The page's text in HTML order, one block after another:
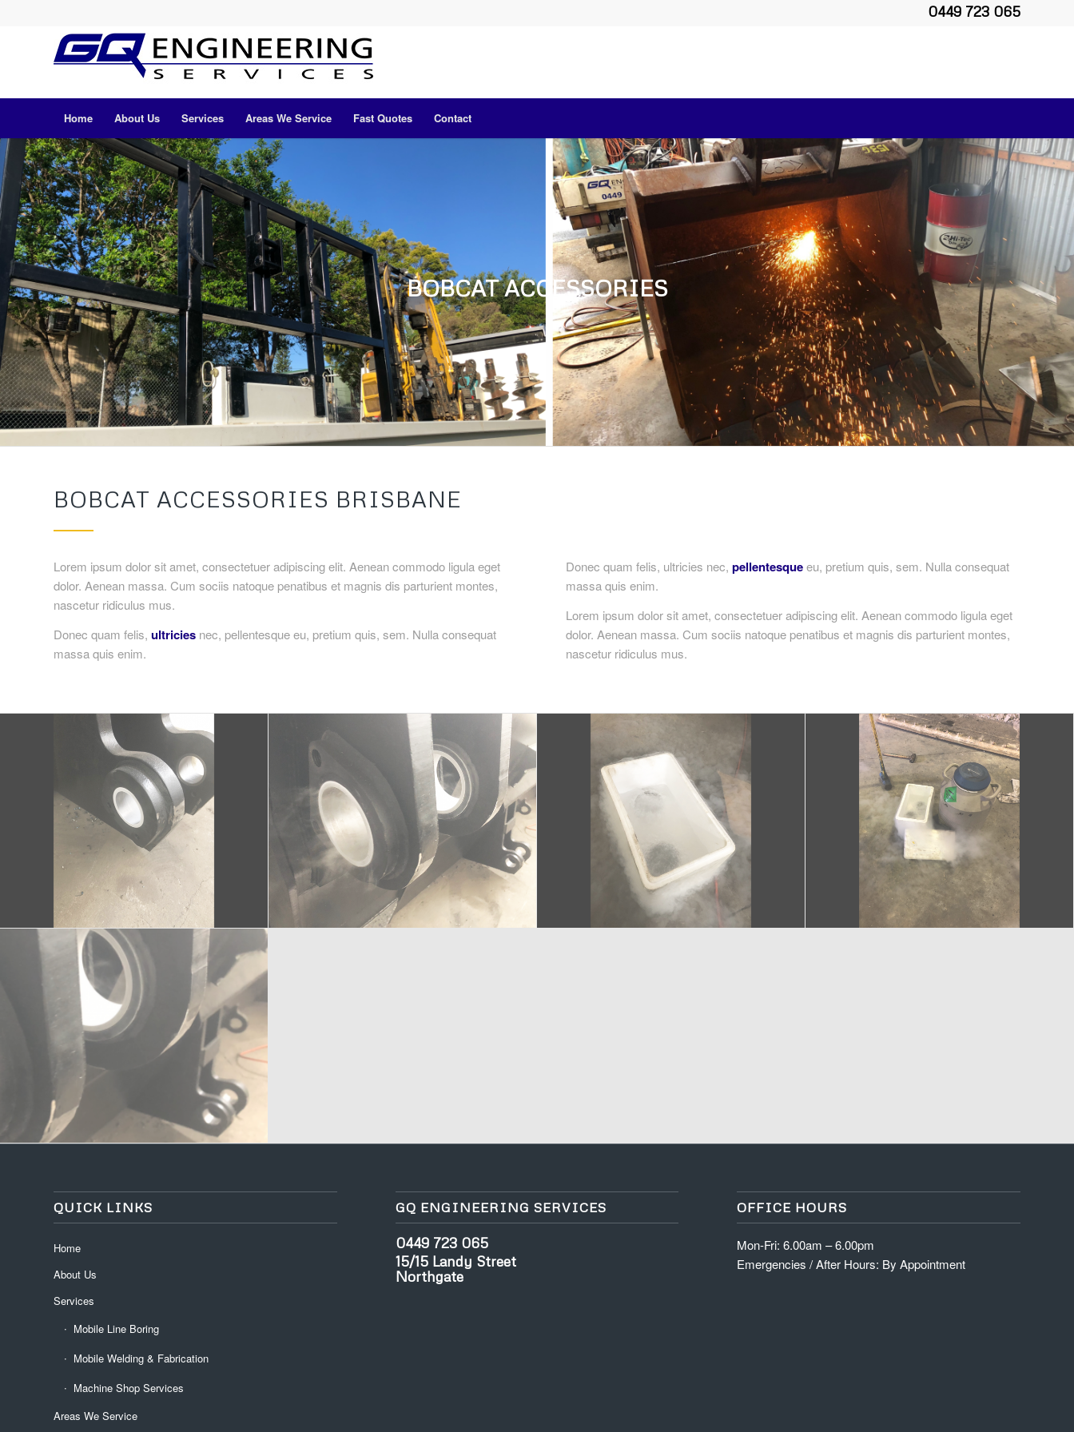
0449 723 065
Home About Us Services Areas We Service Fast Quotes Contact
BOBCAT ACCESSORIES
BOBCAT ACCESSORIES BRISBANE
Lorem ipsum dolor sit amet, consectetuer adipiscing elit. Aenean commodo ligula eget
dolor. Aenean massa. Cum sociis natoque penatibus et magnis dis parturient montes,
nascetur ridiculus mus.
Donec quam felis, ultricies nec, pellentesque eu, pretium quis, sem. Nulla consequat
massa quis enim.
Donec quam felis, ultricies nec,pellentesqueeu, pretium quis, sem. Nulla consequat
massa quis enim.
Lorem ipsum dolor sit amet, consectetuer adipiscing elit. Aenean commodo ligula eget
dolor. Aenean massa. Cum sociis natoque penatibus et magnis dis parturient montes,
nascetur ridiculus mus.
QUICK LINKS
Home
About Us
Services
Mobile Line Boring
Mobile Welding & Fabrication
Machine Shop Services
Areas We Service
GQ ENGINEERING SERVICES
0449 723 065
15/15 Landy Street
Northgate
OFFICE HOURS
Mon-Fri: 6.00am – 6.00pm
Emergencies / After Hours: By Appointment